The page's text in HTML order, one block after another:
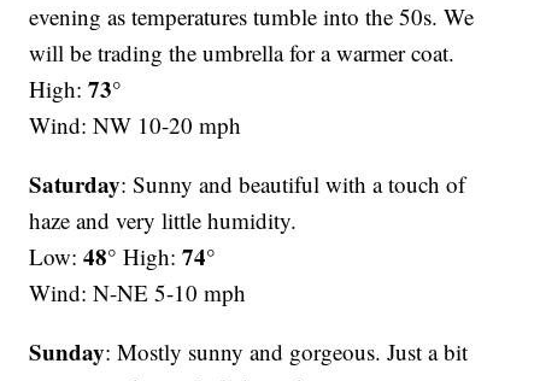
evening as temperatures tumble into the 50s. We
will be trading the umbrella for a warmer coat.
High:73°
Wind: NW 10-20 mph
Saturday: Sunny and beautiful with a touch of
haze and very little humidity.
Low:48° High:74°
Wind: N-NE 5-10 mph
Sunday: Mostly sunny and gorgeous. Just a bit